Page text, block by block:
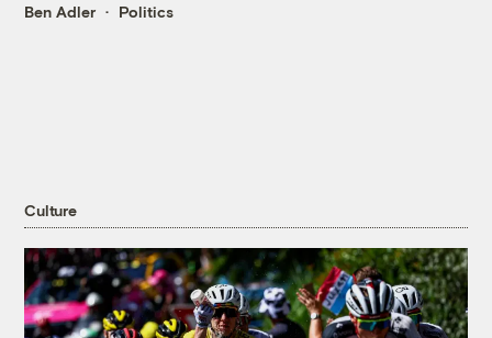
Ben Adler Politics
Culture